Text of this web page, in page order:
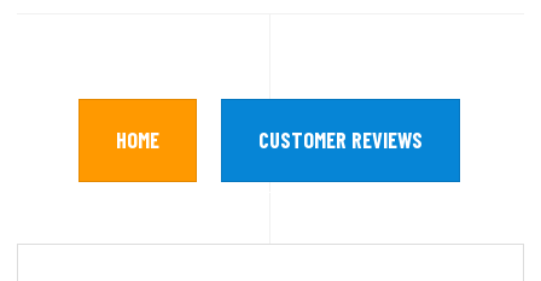
HOME CUSTOMER REVIEWS